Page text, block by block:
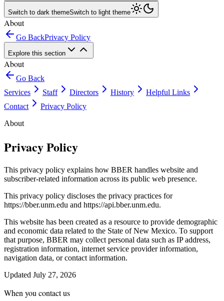
Switch to dark themeSwitch to light theme
About
Go BackPrivacy Policy
Explore this section
About
Go Back
Services
Staff Directors History
Helpful Links
Contact
Privacy Policy
About
Privacy Policy
This privacy policy explains how BBER handles website and
subscriber-related information across its public web presence.
This privacy policy discloses the privacy practices for
https://bber.unm.edu and https://api.bber.unm.edu.
This website has been created as a resource to provide demographic
and economic data related to the State of New Mexico. To support
that purpose, BBER may collect personal data such as IP address,
registration information, internet service provider information,
navigation data, or contact information.
Updated July 27, 2026
When you contact us